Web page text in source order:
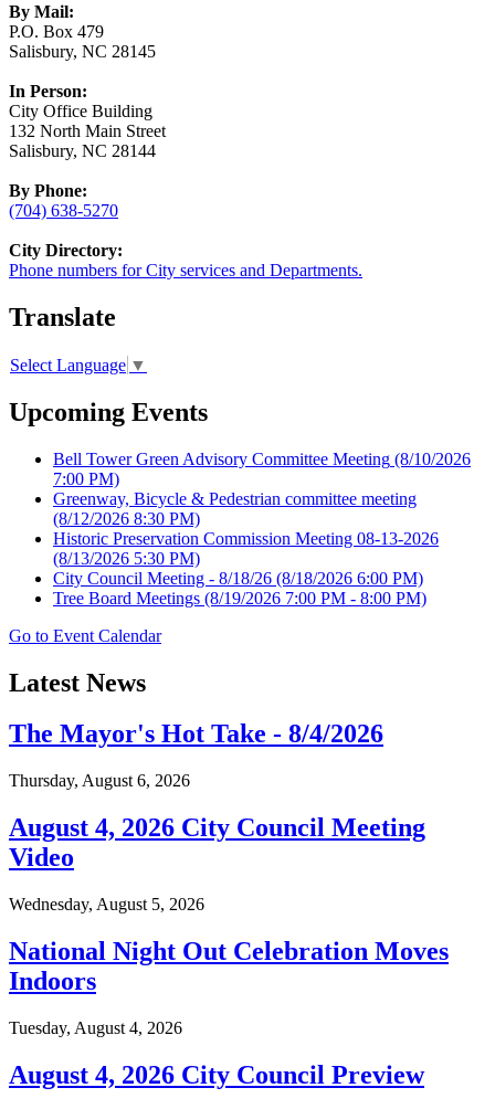
By Mail:
P.O. Box 479
Salisbury, NC 28145
In Person:
City Office Building
132 North Main Street
Salisbury, NC 28144
By Phone:
(704) 638-5270
City Directory:
Phone numbers for City services and Departments.
Translate
Select Language ▼
Upcoming Events
Bell Tower Green Advisory Committee Meeting (8/10/2026
7:00 PM)
Greenway, Bicycle & Pedestrian committee meeting
(8/12/2026 8:30 PM)
Historic Preservation Commission Meeting 08-13-2026
(8/13/2026 5:30 PM)
City Council Meeting - 8/18/26 (8/18/2026 6:00 PM)
Tree Board Meetings (8/19/2026 7:00 PM - 8:00 PM)
Go to Event Calendar
Latest News
The Mayor's Hot Take - 8/4/2026
Thursday, August 6, 2026
August 4, 2026 City Council Meeting
Video
Wednesday, August 5, 2026
National Night Out Celebration Moves
Indoors
Tuesday, August 4, 2026
August 4, 2026 City Council Preview